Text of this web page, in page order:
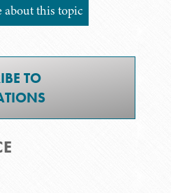
about this topic
TO